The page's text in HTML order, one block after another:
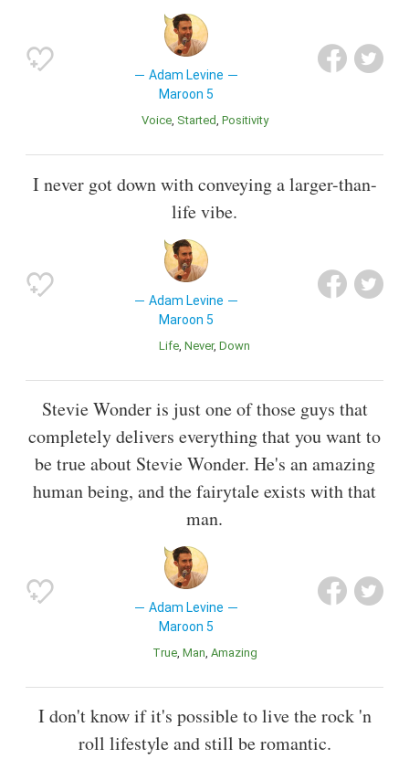
Adam Levine
Maroon 5
Voice Started Positivity
I never got down with conveying a larger-than-
life vibe.
Adam Levine
Maroon 5
Life Never Down
Stevie Wonder is just one of those guys that
completely delivers everything that you want to
be true about Stevie Wonder. He's an amazing
human being, and the fairytale exists with that
man.
Adam Levine
Maroon 5
True Man Amazing
I don't know if it's possible to live the rock 'n
roll lifestyle and still be romantic.